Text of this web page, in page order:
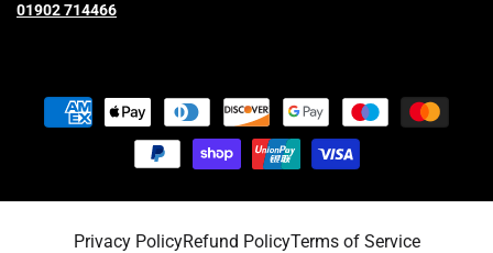
01902 714466
Payment
methods
Privacy PolicyRefund PolicyTerms of Service